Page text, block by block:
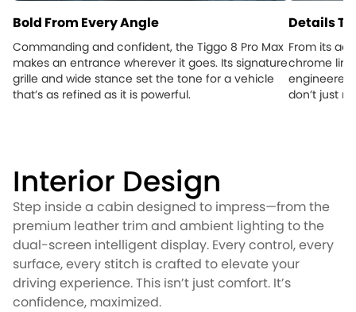
Bold From Every Angle
Commanding and confident, the Tiggo 8 Pro Max
makes an entrance wherever it goes. Its signature
grille and wide stance set the tone for a vehicle
that’s as refined as it is powerful.
Details
From its
chrome
engineered
don’t just
Interior Design
Step inside a cabin designed to impress—from the
premium leather trim and ambient lighting to the
dual-screen intelligent display. Every control, every
surface, every stitch is crafted to elevate your
driving experience. This isn’t just comfort. It’s
confidence, maximized.